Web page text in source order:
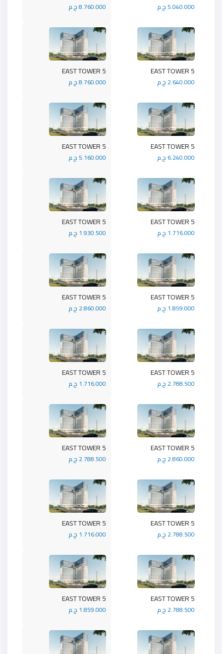
8.760.000 ج.م 5.040.000 ج.م
5 EAST TOWER
8.760.000 ج.م
5 EAST TOWER
2.640.000 ج.م
5 EAST TOWER
5.160.000 ج.م
5 EAST TOWER
6.240.000 ج.م
5 EAST TOWER
1.930.500 ج.م
5 EAST TOWER
1.716.000 ج.م
5 EAST TOWER
2.860.000 ج.م
5 EAST TOWER
1.859.000 ج.م
5 EAST TOWER
1.716.000 ج.م
5 EAST TOWER
2.788.500 ج.م
5 EAST TOWER
2.788.500 ج.م
5 EAST TOWER
2.860.000 ج.م
5 EAST TOWER
1.716.000 ج.م
5 EAST TOWER
2.788.500 ج.م
5 EAST TOWER
1.859.000 ج.م
5 EAST TOWER
2.788.500 ج.م